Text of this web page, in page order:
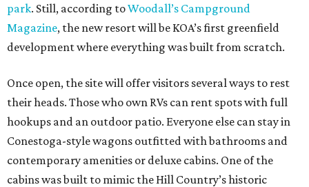
park. Still, according toWoodall’s Campground
Magazine, the new resort will be KOA’s first greenfield
development where everything was built from scratch.
Once open, the site will offer visitors several ways to rest
their heads. Those who own RVs can rent spots with full
hookups and an outdoor patio. Everyone else can stay in
Conestoga-style wagons outfitted with bathrooms and
contemporary amenities or deluxe cabins. One of the
cabins was built to mimic the Hill Country’s historic